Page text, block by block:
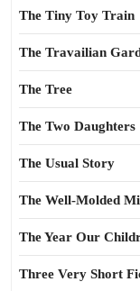
The Tiny Toy Train
The Travailian
The Tree
The Two Daughters
The Usual Story
The Well-Molded
The Year Our
Three Very Short